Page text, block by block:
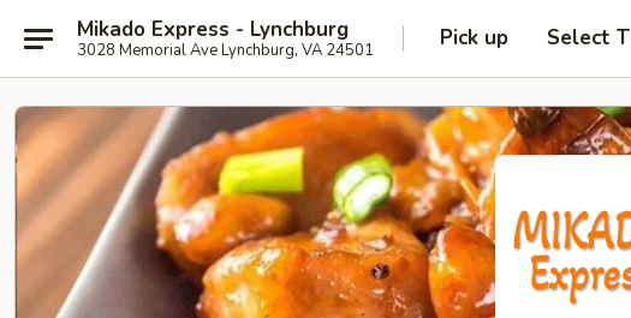
Mikado Express - Lynchburg
3028 Memorial Ave Lynchburg, VA 24501 Pick up Select